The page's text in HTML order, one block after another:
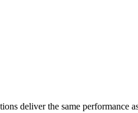
deliver the same performance